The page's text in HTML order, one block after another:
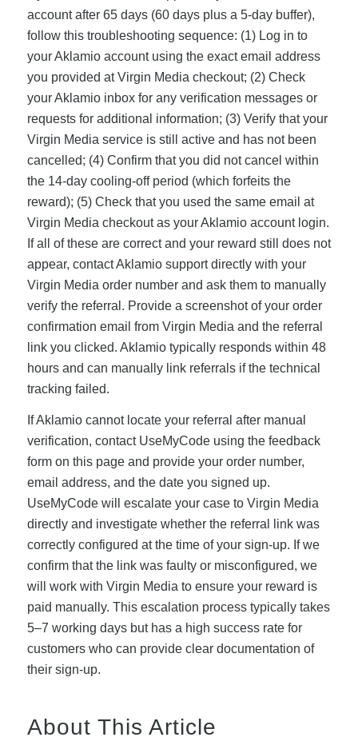
account after 65 days (60 days plus a 5-day buffer),
follow this troubleshooting sequence: (1) Log in to
your Aklamio account using the exact email address
you provided at Virgin Media checkout; (2) Check
your Aklamio inbox for any verification messages or
requests for additional information; (3) Verify that your
Virgin Media service is still active and has not been
cancelled; (4) Confirm that you did not cancel within
the 14-day cooling-off period (which forfeits the
reward); (5) Check that you used the same email at
Virgin Media checkout as your Aklamio account login.
If all of these are correct and your reward still does not
appear, contact Aklamio support directly with your
Virgin Media order number and ask them to manually
verify the referral. Provide a screenshot of your order
confirmation email from Virgin Media and the referral
link you clicked. Aklamio typically responds within 48
hours and can manually link referrals if the technical
tracking failed.
If Aklamio cannot locate your referral after manual
verification, contact UseMyCode using the feedback
form on this page and provide your order number,
email address, and the date you signed up.
UseMyCode will escalate your case to Virgin Media
directly and investigate whether the referral link was
correctly configured at the time of your sign-up. If we
confirm that the link was faulty or misconfigured, we
will work with Virgin Media to ensure your reward is
paid manually. This escalation process typically takes
5–7 working days but has a high success rate for
customers who can provide clear documentation of
their sign-up.
About This Article